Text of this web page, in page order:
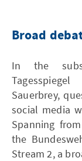
Broad
In the
Sauerbrey,
social media
Spanning
the
Stream 2, a